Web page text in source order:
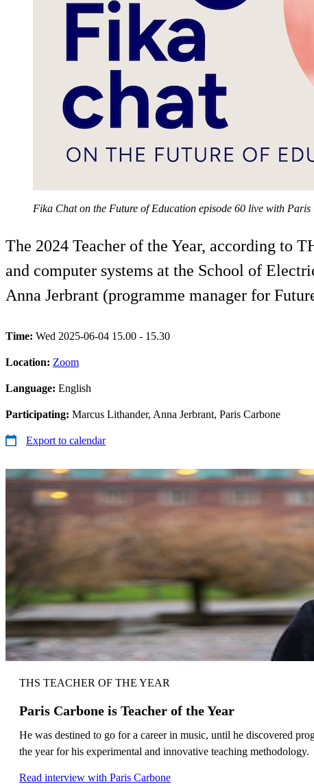
Fika Chat on the Future of Education episode 60 live with
The 2024 Teacher of the Year, according to
and computer systems at the School of
Anna Jerbrant (programme manager for
Time: Wed 2025-06-04 15.00 - 15.30
Location: Zoom
Language: English
Participating: Marcus Lithander, Anna Jerbrant, Paris Carbone
Export to calendar
THS TEACHER OF THE YEAR
Paris Carbone is Teacher of the Year
He was destined to go for a career in music, until he discovered
the year for his experimental and innovative teaching methodology.
Read interview with Paris Carbone